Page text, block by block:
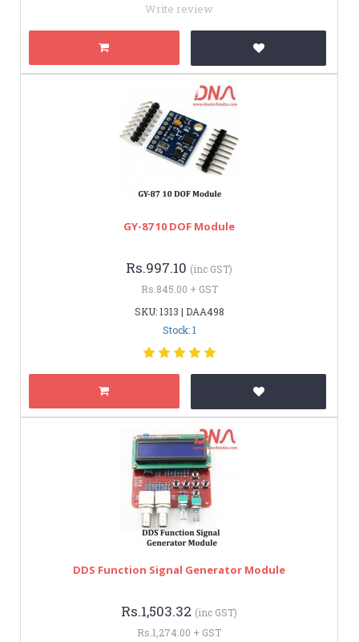
Write review
GY-87 10 DOF Module
Rs.997.10 (inc GST)
Rs.845.00 + GST
SKU: 1313 | DAA498
Stock: 1
DDS Function Signal Generator Module
Rs.1,503.32 (inc GST)
Rs.1,274.00 + GST